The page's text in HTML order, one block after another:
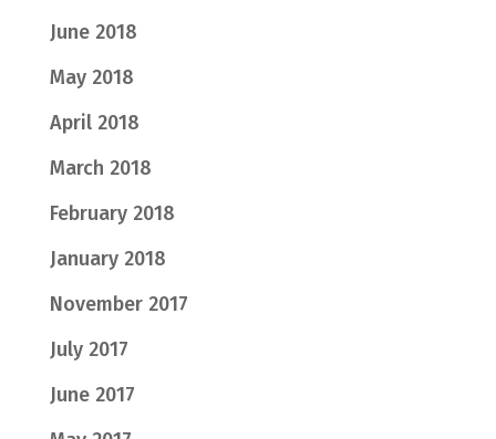
June 2018
May 2018
April 2018
March 2018
February 2018
January 2018
November 2017
July 2017
June 2017